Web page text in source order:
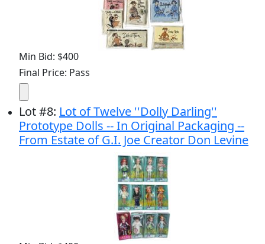
Min Bid: $400
Final Price: Pass
Lot#8: Lot of Twelve ''Dolly Darling''
Prototype Dolls -- In Original Packaging --
From Estate of G.I. Joe Creator Don Levine